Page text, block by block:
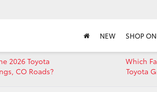
NEW SHOP
2026 Toyota
CO Roads?
Which
Toyota